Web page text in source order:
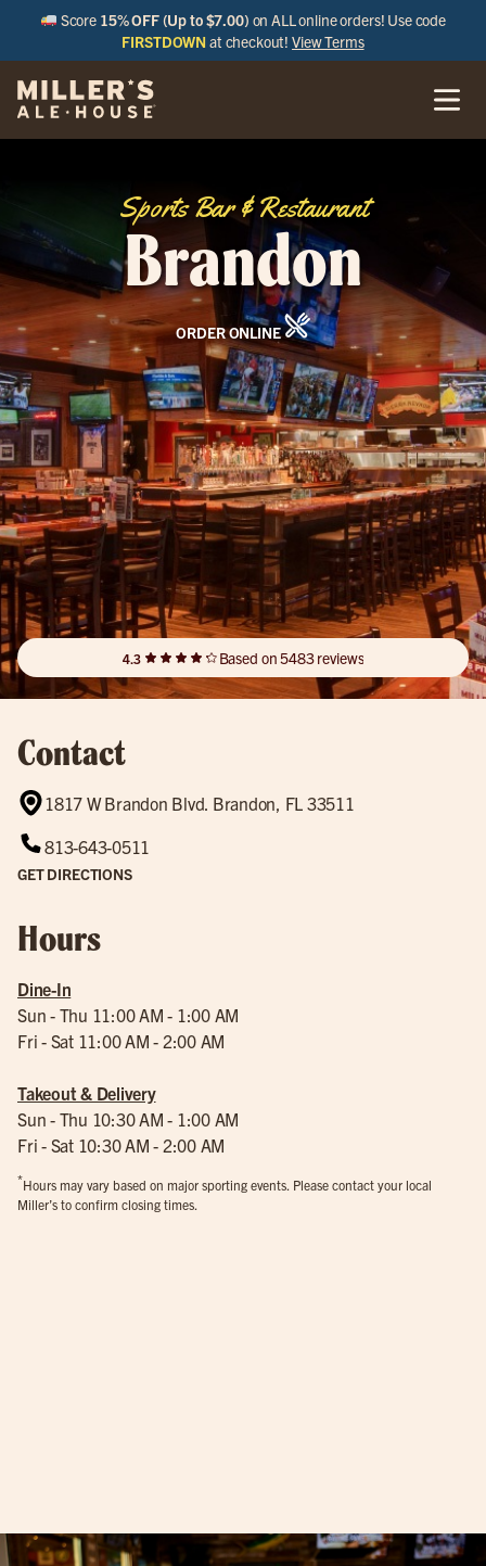
Score 15% OFF (Up to $7.00) on ALL online orders! Use code
FIRSTDOWN at checkout!View Terms
Sports Bar & Restaurant
Brandon
ORDER ONLINE
4.3 Based on 5483 reviews
Contact
1817 W Brandon Blvd. Brandon, FL 33511
813-643-0511
GET DIRECTIONS
Hours
Dine-In
Sun - Thu 11:00 AM - 1:00 AM
Fri - Sat 11:00 AM - 2:00 AM
Takeout & Delivery
Sun - Thu 10:30 AM - 1:00 AM
Fri - Sat 10:30 AM - 2:00 AM
*Hours may vary based on major sporting events. Please contact your local
Miller’s to confirm closing times.